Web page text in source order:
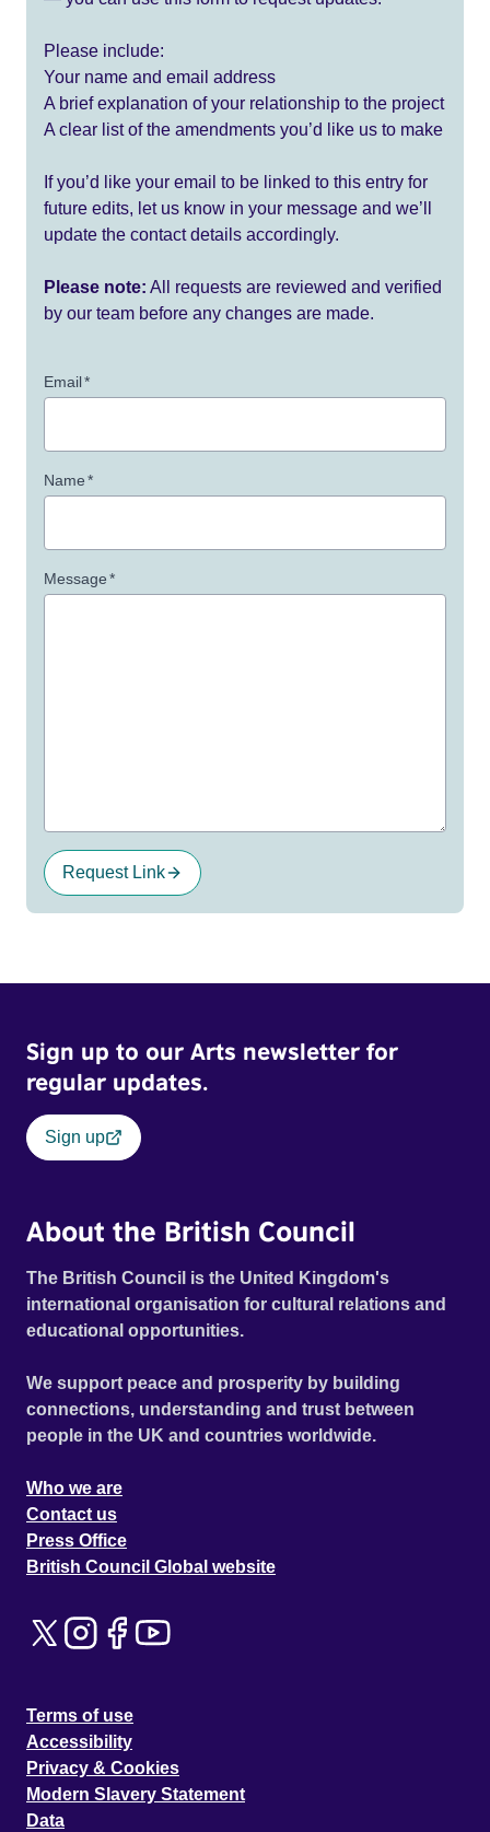
Please include:
Your name and email address
A brief explanation of your relationship to the project
A clear list of the amendments you’d like us to make
If you’d like your email to be linked to this entry for
future edits, let us know in your message and we’ll
update the contact details accordingly.
Please note: All requests are reviewed and verified
by our team before any changes are made.
Email*
Name*
Message*
Request Link
Sign up to our Arts newsletter for
regular updates.
Sign up
About the British Council
The British Council is the United Kingdom's
international organisation for cultural relations and
educational opportunities.
We support peace and prosperity by building
connections, understanding and trust between
people in the UK and countries worldwide.
Who we are
Contact us
Press Office
British Council Global website
Terms of use
Accessibility
Privacy & Cookies
Modern Slavery Statement
Data